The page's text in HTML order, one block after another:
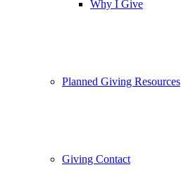
Why I Give
Planned Giving Resources
Giving Contact